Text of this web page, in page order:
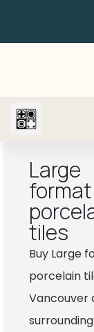
Large
format
tiles
Buy Large
porcelain
Vancouver